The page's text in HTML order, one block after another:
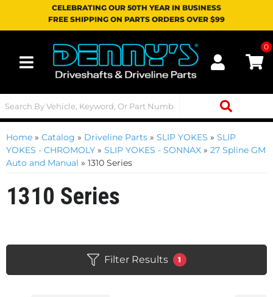
CELEBRATING OUR 50TH YEAR IN BUSINESS
FREE SHIPPING ON PARTS ORDERS OVER $99
Toggle navigation
0
Home » Catalog » Driveline Parts » SLIP YOKES » SLIP
YOKES - CHROMOLY » SLIP YOKES - SONNAX » 27 Spline GM
Auto and Manual » 1310 Series
1310 Series
Filter Results 1